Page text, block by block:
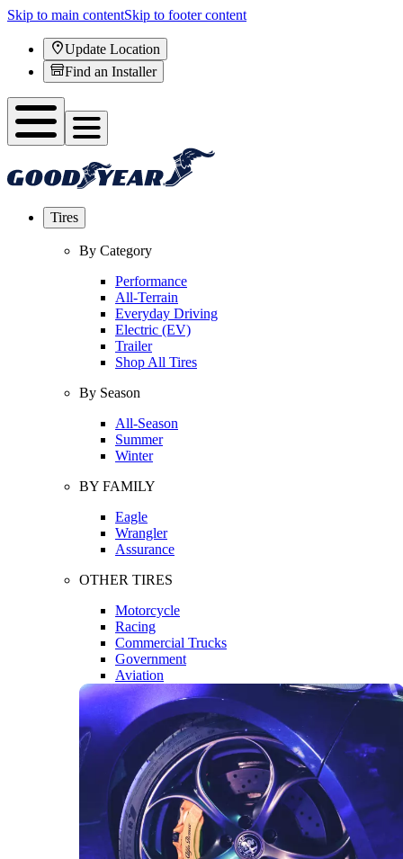
Skip to main contentSkip to footer content
Update Location
Find an Installer
Tires
By Category
Performance
All-Terrain
Everyday Driving
Electric (EV)
Trailer
Shop All Tires
By Season
All-Season
Summer
Winter
BY FAMILY
Eagle
Wrangler
Assurance
OTHER TIRES
Motorcycle
Racing
Commercial Trucks
Government
Aviation